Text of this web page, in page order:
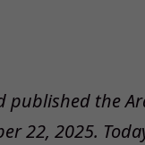
published the
22, 2025.